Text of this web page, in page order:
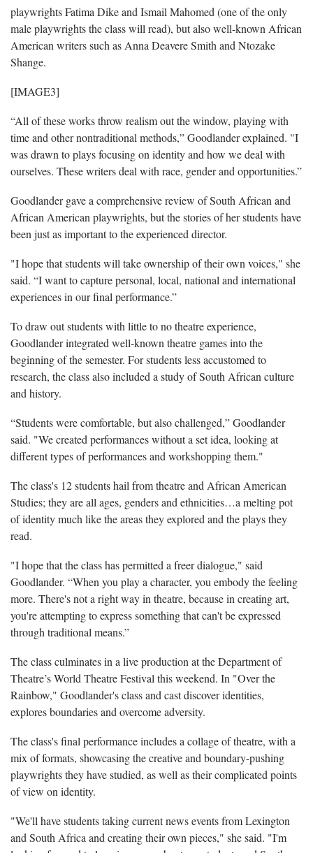
playwrights Fatima Dike and Ismail Mahomed (one of the only
male playwrights the class will read), but also well-known African
American writers such as Anna Deavere Smith and Ntozake
Shange.
[IMAGE3]
“All of these works throw realism out the window, playing with
time and other nontraditional methods,” Goodlander explained. "I
was drawn to plays focusing on identity and how we deal with
ourselves. These writers deal with race, gender and opportunities.”
Goodlander gave a comprehensive review of South African and
African American playwrights, but the stories of her students have
been just as important to the experienced director.
"I hope that students will take ownership of their own voices," she
said. “I want to capture personal, local, national and international
experiences in our final performance.”
To draw out students with little to no theatre experience,
Goodlander integrated well-known theatre games into the
beginning of the semester. For students less accustomed to
research, the class also included a study of South African culture
and history.
“Students were comfortable, but also challenged,” Goodlander
said. "We created performances without a set idea, looking at
different types of performances and workshopping them."
The class's 12 students hail from theatre and African American
Studies; they are all ages, genders and ethnicities…a melting pot
of identity much like the areas they explored and the plays they
read.
"I hope that the class has permitted a freer dialogue," said
Goodlander. “When you play a character, you embody the feeling
more. There's not a right way in theatre, because in creating art,
you're attempting to express something that can't be expressed
through traditional means.”
The class culminates in a live production at the Department of
Theatre’s World Theatre Festival this weekend. In "Over the
Rainbow," Goodlander's class and cast discover identities,
explores boundaries and overcome adversity.
The class's final performance includes a collage of theatre, with a
mix of formats, showcasing the creative and boundary-pushing
playwrights they have studied, as well as their complicated points
of view on identity.
"We'll have students taking current news events from Lexington
and South Africa and creating their own pieces," she said. "I'm